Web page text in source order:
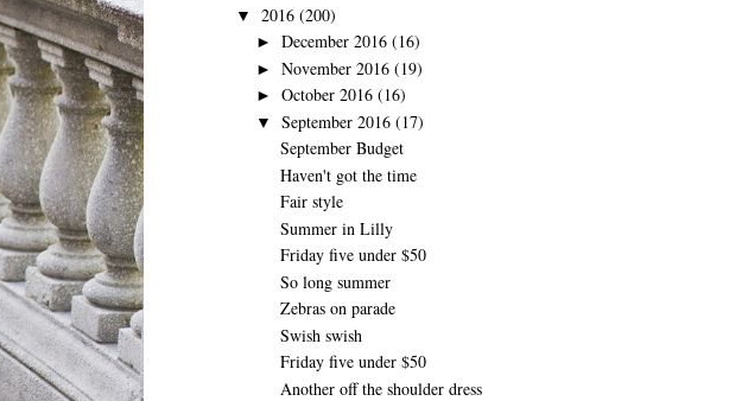
▼ 2016 (200)
► December 2016 (16)
► November 2016 (19)
► October 2016 (16)
▼ September 2016 (17)
September Budget
Haven't got the time
Fair style
Summer in Lilly
Friday five under $50
So long summer
Zebras on parade
Swish swish
Friday five under $50
Another off the shoulder dress